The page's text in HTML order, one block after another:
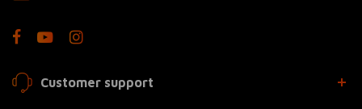
Customer support